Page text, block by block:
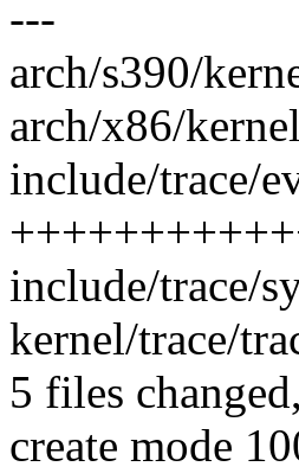
---
arch/s390/
arch/x86/
include/trace/
include/trace/
kernel/trace/
5 files
create mode